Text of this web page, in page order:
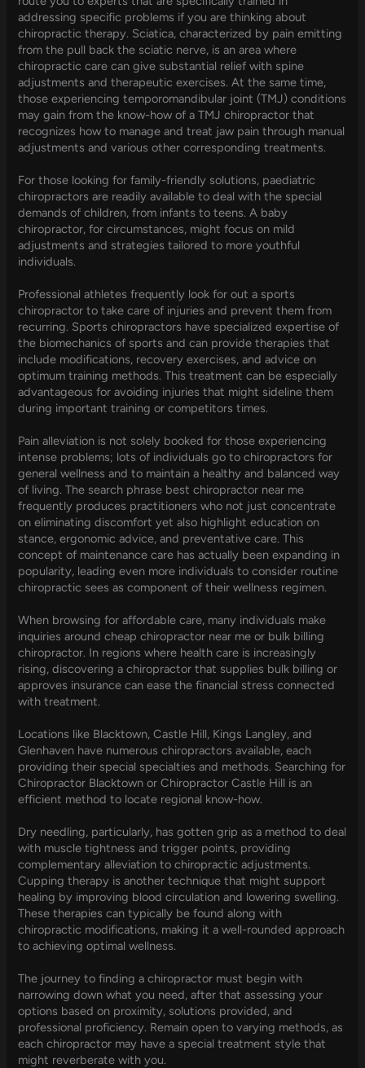
addressing specific problems if you are thinking about
chiropractic therapy. Sciatica, characterized by pain emitting
from the pull back the sciatic nerve, is an area where
chiropractic care can give substantial relief with spine
adjustments and therapeutic exercises. At the same time,
those experiencing temporomandibular joint (TMJ) conditions
may gain from the know-how of a TMJ chiropractor that
recognizes how to manage and treat jaw pain through manual
adjustments and various other corresponding treatments.
For those looking for family-friendly solutions, paediatric
chiropractors are readily available to deal with the special
demands of children, from infants to teens. A baby
chiropractor, for circumstances, might focus on mild
adjustments and strategies tailored to more youthful
individuals.
Professional athletes frequently look for out a sports
chiropractor to take care of injuries and prevent them from
recurring. Sports chiropractors have specialized expertise of
the biomechanics of sports and can provide therapies that
include modifications, recovery exercises, and advice on
optimum training methods. This treatment can be especially
advantageous for avoiding injuries that might sideline them
during important training or competitors times.
Pain alleviation is not solely booked for those experiencing
intense problems; lots of individuals go to chiropractors for
general wellness and to maintain a healthy and balanced way
of living. The search phrase best chiropractor near me
frequently produces practitioners who not just concentrate
on eliminating discomfort yet also highlight education on
stance, ergonomic advice, and preventative care. This
concept of maintenance care has actually been expanding in
popularity, leading even more individuals to consider routine
chiropractic sees as component of their wellness regimen.
When browsing for affordable care, many individuals make
inquiries around cheap chiropractor near me or bulk billing
chiropractor. In regions where health care is increasingly
rising, discovering a chiropractor that supplies bulk billing or
approves insurance can ease the financial stress connected
with treatment.
Locations like Blacktown, Castle Hill, Kings Langley, and
Glenhaven have numerous chiropractors available, each
providing their special specialties and methods. Searching for
Chiropractor Blacktown or Chiropractor Castle Hill is an
efficient method to locate regional know-how.
Dry needling, particularly, has gotten grip as a method to deal
with muscle tightness and trigger points, providing
complementary alleviation to chiropractic adjustments.
Cupping therapy is another technique that might support
healing by improving blood circulation and lowering swelling.
These therapies can typically be found along with
chiropractic modifications, making it a well-rounded approach
to achieving optimal wellness.
The journey to finding a chiropractor must begin with
narrowing down what you need, after that assessing your
options based on proximity, solutions provided, and
professional proficiency. Remain open to varying methods, as
each chiropractor may have a special treatment style that
might reverberate with you.